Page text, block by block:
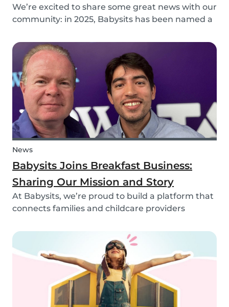
We’re excited to share some great news with our
community: in 2025, Babysits has been named a
Childcare in Germany! 🏆🇩🇪
News
Babysits Joins Breakfast Business:
Sharing Our Mission and Story
At Babysits, we’re proud to build a platform that
connects families and childcare providers
accessible. Recently, we had the opportunity to
share more about our journey and mission live